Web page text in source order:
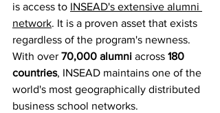
is access to INSEAD's extensive alumni
network. It is a proven asset that exists
regardless of the program's newness.
With over 70,000 alumni across 180
countries, INSEAD maintains one of the
world's most geographically distributed
business school networks.